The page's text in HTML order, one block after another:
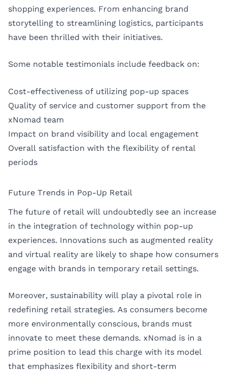
shopping experiences. From enhancing brand
storytelling to streamlining logistics, participants
have been thrilled with their initiatives.
Some notable testimonials include feedback on:
Cost-effectiveness of utilizing pop-up spaces
Quality of service and customer support from the
xNomad team
Impact on brand visibility and local engagement
Overall satisfaction with the flexibility of rental
periods
Future Trends in Pop-Up Retail
The future of retail will undoubtedly see an increase
in the integration of technology within pop-up
experiences. Innovations such as augmented reality
and virtual reality are likely to shape how consumers
engage with brands in temporary retail settings.
Moreover, sustainability will play a pivotal role in
redefining retail strategies. As consumers become
more environmentally conscious, brands must
innovate to meet these demands. xNomad is in a
prime position to lead this charge with its model
that emphasizes flexibility and short-term